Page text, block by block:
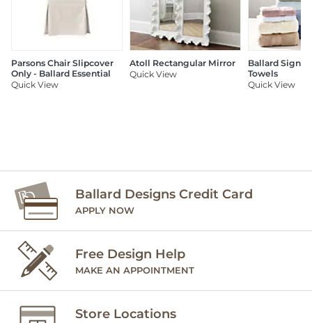
Parsons Chair Slipcover
Only - Ballard Essential
Quick View
Atoll Rectangular Mirror
Quick View
Ballard
Towels
Quick View
Ballard Designs Credit Card
APPLY NOW
Free Design Help
MAKE AN APPOINTMENT
Store Locations